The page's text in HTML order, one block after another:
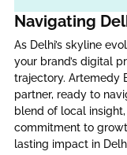
Navigating
As Delhi’s skyline
your brand’s digital
trajectory. Artemedy
partner, ready to
blend of local
commitment to
lasting impact in